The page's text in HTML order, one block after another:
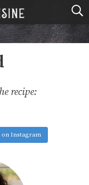
recipe:
Instagram